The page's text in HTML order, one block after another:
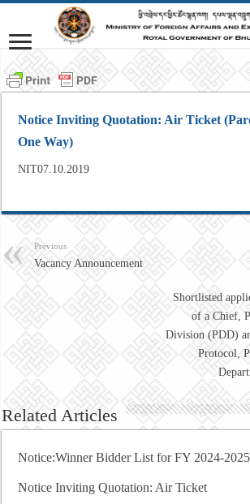
Notice Inviting Quotation: Air Ticket
One Way)
NIT07.10.2019
Previous
Vacancy Announcement
Shortlisted
of a Chief,
Division (PDD)
Protocol,
Related Articles
Notice:Winner Bidder List for FY 2024-2025
Notice Inviting Quotation: Air Ticket